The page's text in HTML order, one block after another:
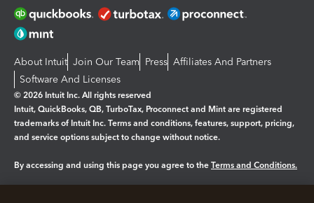
About Intuit Join Our Team Press Affiliates And Partners
Software And Licenses
© 2026 Intuit Inc. All rights reserved
Intuit, QuickBooks, QB, TurboTax, Proconnect and Mint are registered
trademarks of Intuit Inc. Terms and conditions, features, support, pricing,
and service options subject to change without notice.
By accessing and using this page you agree to the Terms and Conditions.